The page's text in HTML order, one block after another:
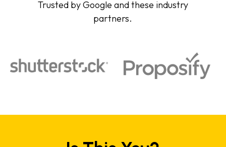
Trusted by Google and these industry
partners.